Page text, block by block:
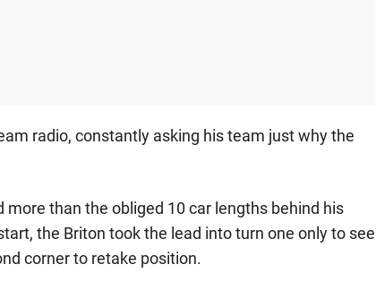
radio, constantly asking his team just why the
than the obliged 10 car lengths behind his
the Briton took the lead into turn one only to see
corner to retake position.